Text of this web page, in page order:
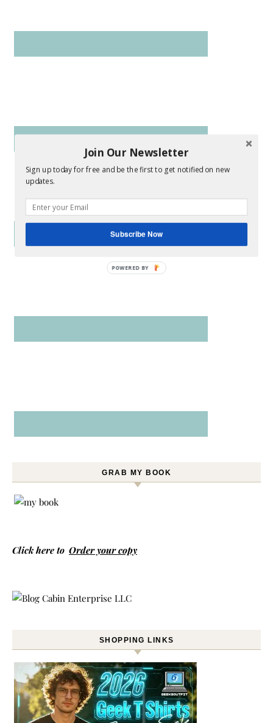
GRAB MY BOOK
Click here to Order your copy
SHOPPING LINKS
Join Our Newsletter
Sign up today for free and be the first to get notified on new
updates.
Subscribe Now
POWERED BY